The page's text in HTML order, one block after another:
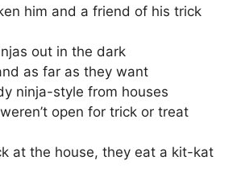
him and a friend of his trick
out in the dark
as far as they want
ninja-style from houses
open for trick or treat
at the house, they eat a kit-kat